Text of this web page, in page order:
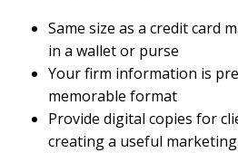
Same size as a credit card
in a wallet or purse
Your firm information is
memorable format
Provide digital copies for
creating a useful